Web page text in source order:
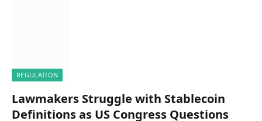
REGULATION
Lawmakers Struggle with Stablecoin
Definitions as US Congress Questions